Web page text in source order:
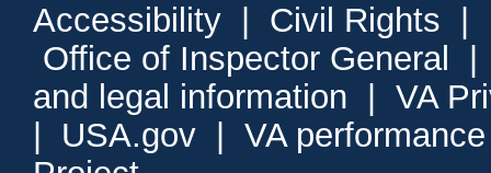
Accessibility Civil Rights
Office of Inspector General
and legal information
VA
USA.gov
VA